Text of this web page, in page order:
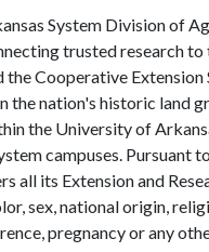
System Division of
trusted research
Cooperative Extension
the nation's historic land
the University of
campuses. Pursuant
all its Extension and
sex, national origin,
pregnancy or any